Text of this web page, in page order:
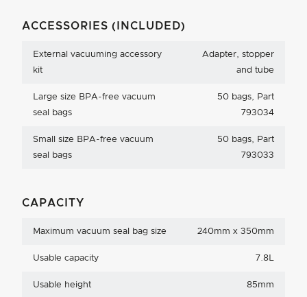
ACCESSORIES (INCLUDED)
External vacuuming accessory
kit
Adapter, stopper
and tube
Large size BPA-free vacuum
seal bags
50 bags, Part
793034
Small size BPA-free vacuum
seal bags
50 bags, Part
793033
CAPACITY
Maximum vacuum seal bag size 240mm x 350mm
Usable capacity 7.8L
Usable height 85mm